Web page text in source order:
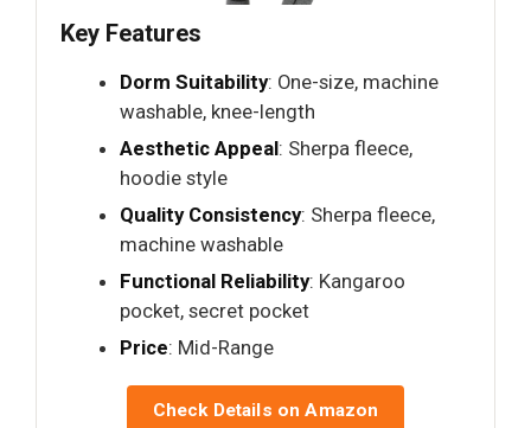
Key Features
Dorm Suitability: One-size, machine
washable, knee-length
Aesthetic Appeal: Sherpa fleece,
hoodie style
Quality Consistency: Sherpa fleece,
machine washable
Functional Reliability: Kangaroo
pocket, secret pocket
Price: Mid-Range
Check Details on Amazon